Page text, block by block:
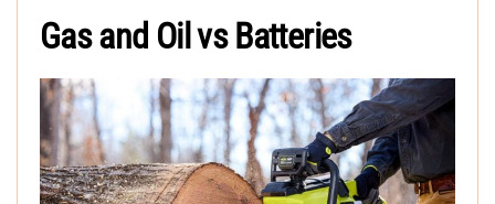
Gas and Oil vs Batteries